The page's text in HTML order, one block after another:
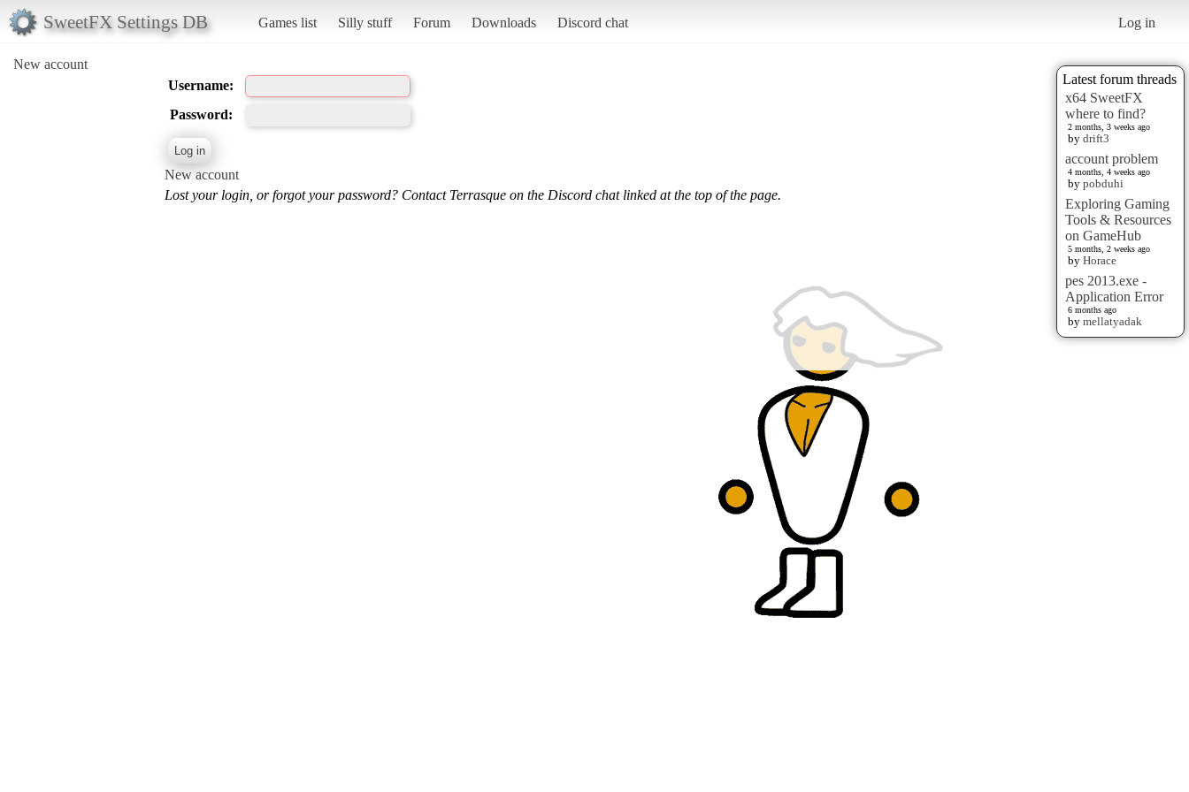
SweetFX Settings DB Games list Silly stuff Forum Downloads Discord chat Log in
New account
Latest forum threads
x64 SweetFX
where to find?
2 months, 3 weeks ago
by drift3
account problem
4 months, 4 weeks ago
by pobduhi
Exploring Gaming
Tools & Resources
on GameHub
5 months, 2 weeks ago
by Horace
pes 2013.exe -
Application Error
6 months ago
by mellatyadak
Username:
Password:
New account
Lost your login, or forgot your password? Contact Terrasque on the Discord chat linked at the top of the page.